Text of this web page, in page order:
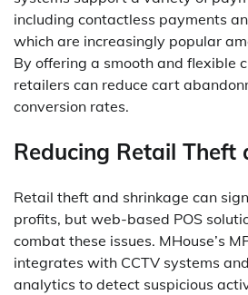
including contactless payments
which are increasingly popular
By offering a smooth and flexible
retailers can reduce cart
conversion rates.
Reducing Retail Theft
Retail theft and shrinkage can
profits, but web-based POS
combat these issues. MHouse’s
integrates with CCTV systems
analytics to detect suspicious